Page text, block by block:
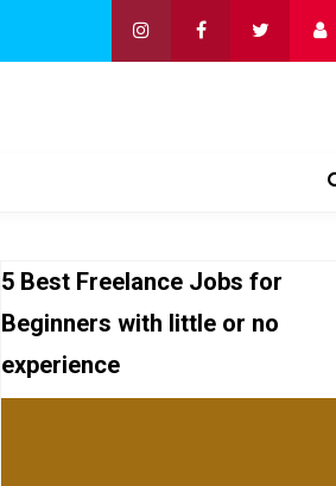
5 Best Freelance Jobs for
Beginners with little or no
experience